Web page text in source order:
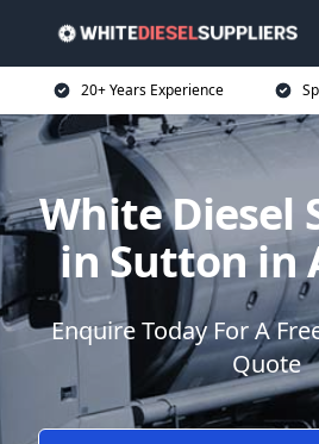
20+ Years Experience
White Diesel
in Sutton in
Enquire Today For A
Quote